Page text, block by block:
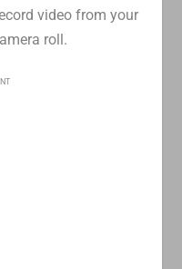
video from your
roll.